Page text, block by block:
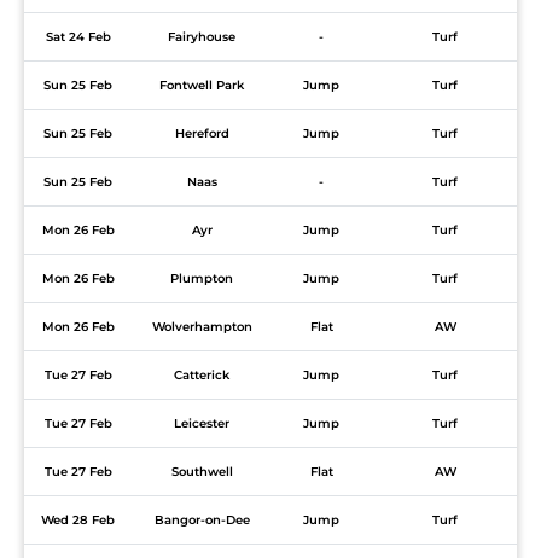
Sat 24 Feb Fairyhouse - Turf
Sun 25 Feb Fontwell Park Jump Turf
Sun 25 Feb Hereford Jump Turf
Sun 25 Feb Naas - Turf
Mon 26 Feb Ayr Jump Turf
Mon 26 Feb Plumpton Jump Turf
Mon 26 Feb Wolverhampton Flat AW
Tue 27 Feb Catterick Jump Turf
Tue 27 Feb Leicester Jump Turf
Tue 27 Feb Southwell Flat AW
Wed 28 Feb Bangor-on-Dee Jump Turf